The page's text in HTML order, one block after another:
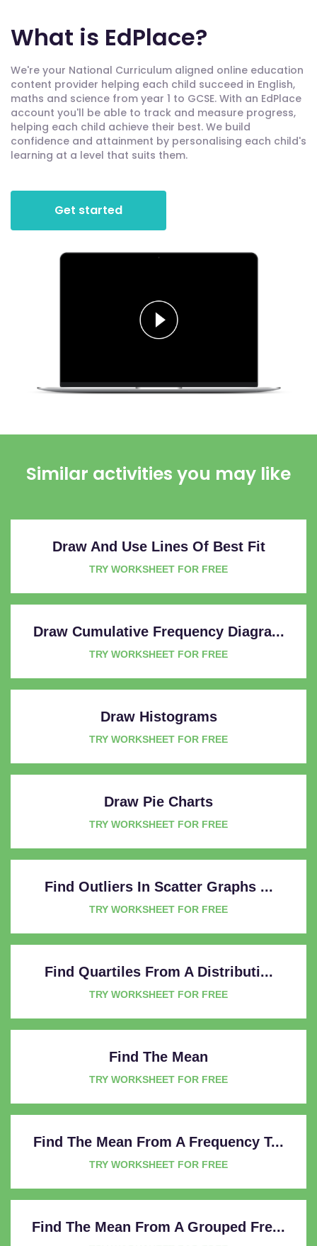
What is EdPlace?
We're your National Curriculum aligned online education
content provider helping each child succeed in English,
maths and science from year 1 to GCSE. With an EdPlace
account you'll be able to track and measure progress,
helping each child achieve their best. We build
confidence and attainment by personalising each child's
learning at a level that suits them.
Get started
Similar activities you may like
Draw And Use Lines Of Best Fit
TRY WORKSHEET FOR FREE
Draw Cumulative Frequency Diagra...
TRY WORKSHEET FOR FREE
Draw Histograms
TRY WORKSHEET FOR FREE
Draw Pie Charts
TRY WORKSHEET FOR FREE
Find Outliers In Scatter Graphs ...
TRY WORKSHEET FOR FREE
Find Quartiles From A Distributi...
TRY WORKSHEET FOR FREE
Find The Mean
TRY WORKSHEET FOR FREE
Find The Mean From A Frequency T...
TRY WORKSHEET FOR FREE
Find The Mean From A Grouped Fre...